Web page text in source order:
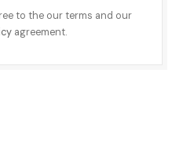
to the our terms and our
agreement.